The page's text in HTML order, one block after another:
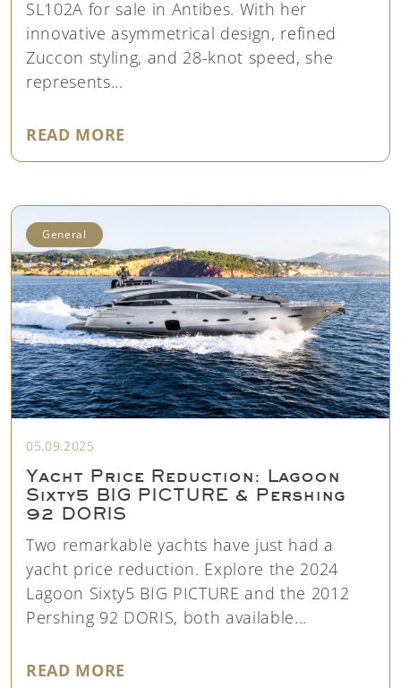
SL102A for sale in Antibes. With her
innovative asymmetrical design, refined
Zuccon styling, and 28-knot speed, she
represents...
READ MORE
General
05.09.2025
Yacht Price Reduction: Lagoon
Sixty5 BIG PICTURE & Pershing
92 DORIS
Two remarkable yachts have just had a
yacht price reduction. Explore the 2024
Lagoon Sixty5 BIG PICTURE and the 2012
Pershing 92 DORIS, both available...
READ MORE